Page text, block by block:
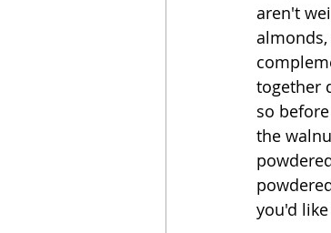
Sandwich
Relishes and
aren't
together
so
the
you'd